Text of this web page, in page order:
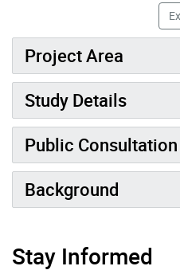
Project Area
Study Details
Public Consultation
Background
Stay Informed